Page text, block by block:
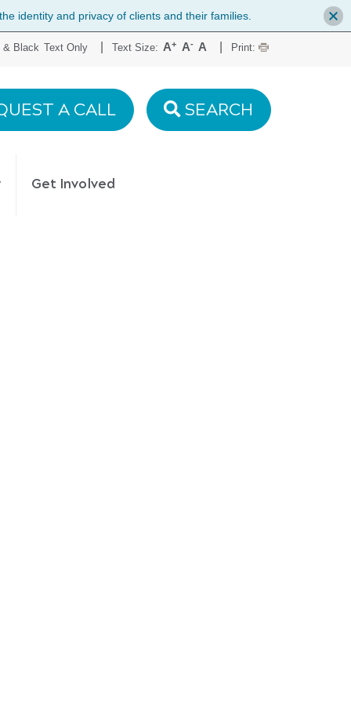
& Black Text Only Text Size: A+ A- A Print:
A CALL SEARCH
Get Involved
identity and privacy of clients and their families.